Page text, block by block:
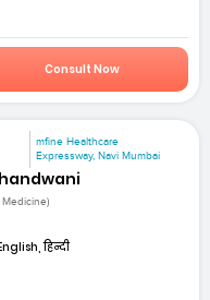
Consult Now
mfine Healthcare
Expressway, Navi Mumbai
Medicine)
हिन्दी